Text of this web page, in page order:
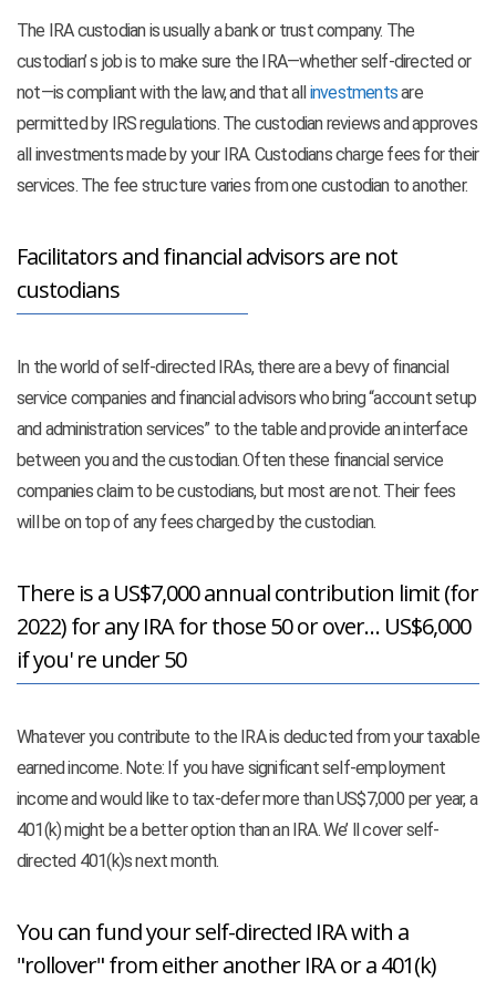
The IRA custodian is usually a bank or trust company. The
custodian’ s job is to make sure the IRA—whether self-directed or
not—is compliant with the law, and that allinvestmentsare
permitted by IRS regulations. The custodian reviews and approves
all investments made by your IRA. Custodians charge fees for their
services. The fee structure varies from one custodian to another.
Facilitators and financial advisors are not
custodians
In the world of self-directed IRAs, there are a bevy of financial
service companies and financial advisors who bring “account setup
and administration services” to the table and provide an interface
between you and the custodian. Often these financial service
companies claim to be custodians, but most are not. Their fees
will be on top of any fees charged by the custodian.
There is a US$7,000 annual contribution limit (for
2022) for any IRA for those 50 or over… US$6,000
if you' re under 50
Whatever you contribute to the IRA is deducted from your taxable
earned income. Note: If you have significant self-employment
income and would like to tax-defer more than US$7,000 per year, a
401(k) might be a better option than an IRA. We’ ll cover self-
directed 401(k)s next month.
You can fund your self-directed IRA with a
"rollover" from either another IRA or a 401(k)